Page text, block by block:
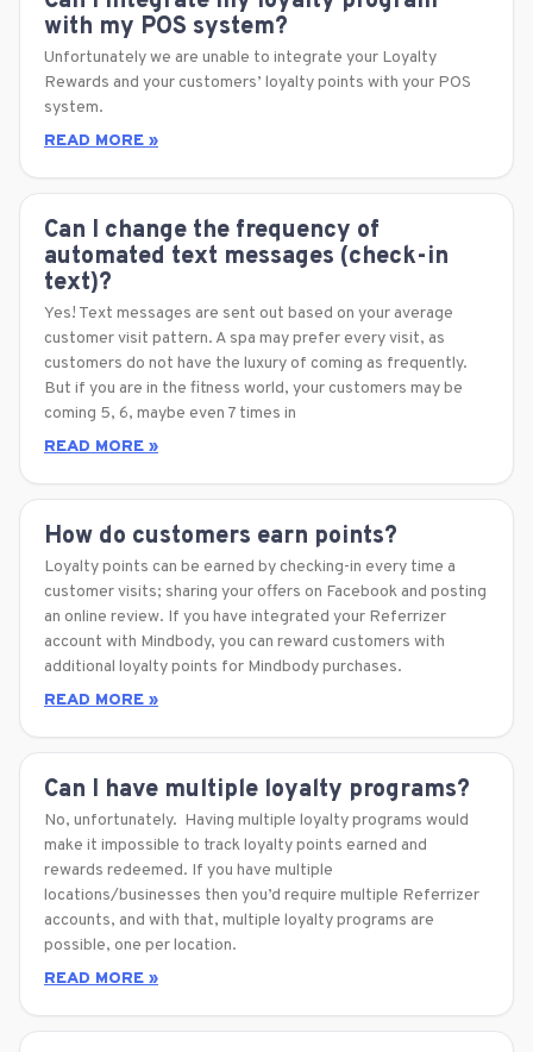
with my POS system?
Unfortunately we are unable to integrate your Loyalty
Rewards and your customers’ loyalty points with your POS
system.
READ MORE »
Can I change the frequency of
automated text messages (check-in
text)?
Yes! Text messages are sent out based on your average
customer visit pattern. A spa may prefer every visit, as
customers do not have the luxury of coming as frequently.
But if you are in the fitness world, your customers may be
coming 5, 6, maybe even 7 times in
READ MORE »
How do customers earn points?
Loyalty points can be earned by checking-in every time a
customer visits; sharing your offers on Facebook and posting
an online review. If you have integrated your Referrizer
account with Mindbody, you can reward customers with
additional loyalty points for Mindbody purchases.
READ MORE »
Can I have multiple loyalty programs?
No, unfortunately. Having multiple loyalty programs would
make it impossible to track loyalty points earned and
rewards redeemed. If you have multiple
locations/businesses then you’d require multiple Referrizer
accounts, and with that, multiple loyalty programs are
possible, one per location.
READ MORE »